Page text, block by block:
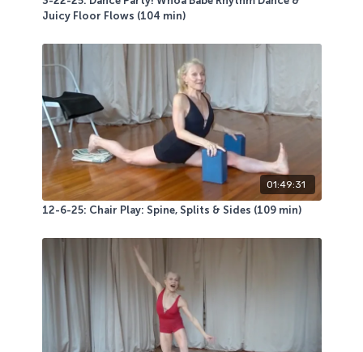
Juicy Floor Flows (104 min)
01:49:31
12-6-25: Chair Play: Spine, Splits & Sides (109 min)